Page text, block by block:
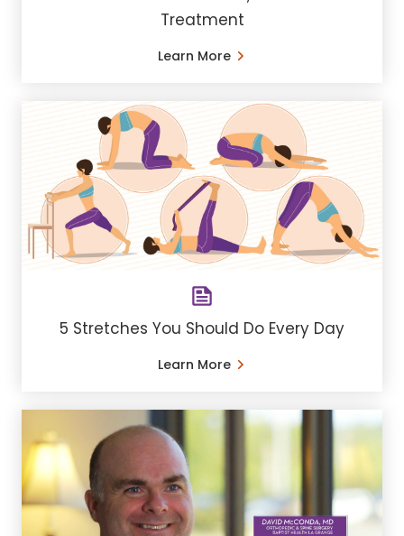
Treatment
Learn More
5 Stretches You Should Do Every Day
Learn More